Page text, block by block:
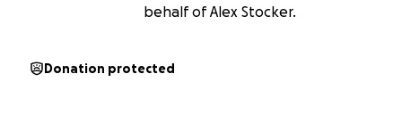
behalf of Alex Stocker.
Donation protected